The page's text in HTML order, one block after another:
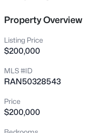
$279,900
3
Beds
MLS#: RAN50328888
Property Overview
Listing Price
$200,000
MLS #ID
RAN50328543
Price
$200,000